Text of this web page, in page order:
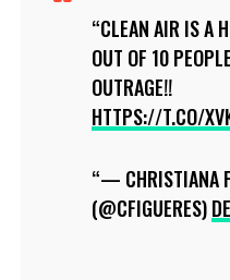
CLEAN AIR IS A
OUT OF 10
OUTRAGE!!
HTTPS://T.CO/
— CHRISTIANA
(@CFIGUERES)